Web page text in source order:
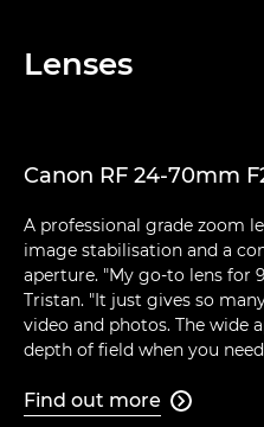
Lenses
Canon RF 24-70mm
A professional grade zoom
image stabilisation and a
aperture. "My go-to lens for
Tristan. "It just gives so
video and photos. The wide
depth of field when you
Find out more 